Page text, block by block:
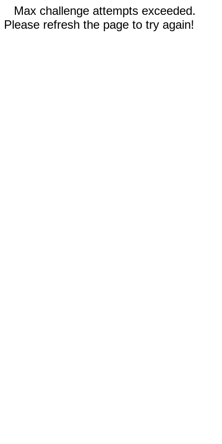
Max challenge attempts exceeded.
Please refresh the page to try again!